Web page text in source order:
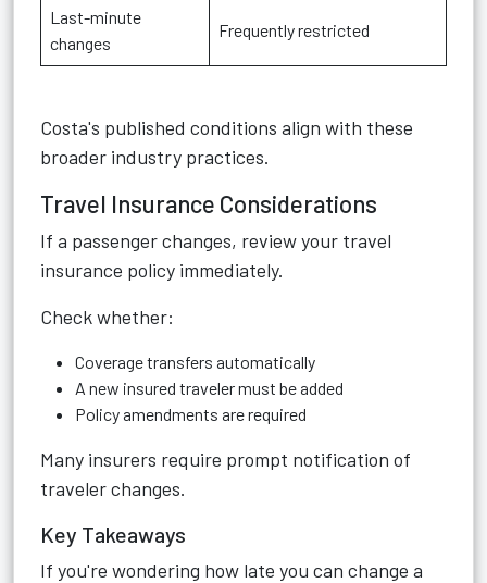
Last-minute
changes
Frequently restricted
Costa's published conditions align with these
broader industry practices.
Travel Insurance Considerations
If a passenger changes, review your travel
insurance policy immediately.
Check whether:
Coverage transfers automatically
A new insured traveler must be added
Policy amendments are required
Many insurers require prompt notification of
traveler changes.
Key Takeaways
If you're wondering how late you can change a